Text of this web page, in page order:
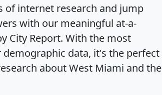
of internet research and jump
with our meaningful at-a-
City Report. With the most
data, it's the perfect
about West Miami and the